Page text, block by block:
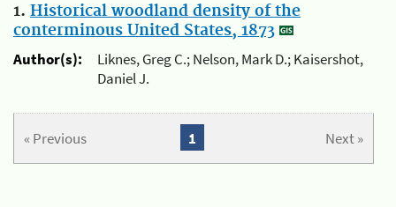
1. Historical woodland density of the
conterminous United States, 1873
Author(s):
Liknes, Greg C.; Nelson, Mark D.; Kaisershot,
Daniel J.
« Previous Next »
1